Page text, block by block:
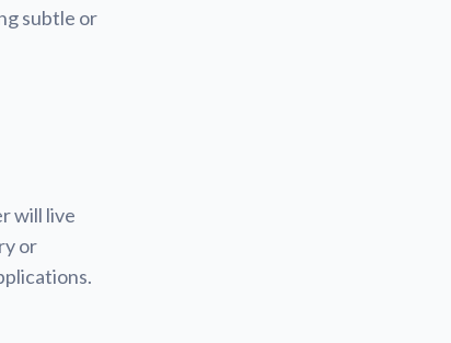
subtle or
will live
or